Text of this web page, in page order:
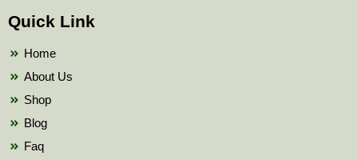
b
o
t
e
b
Quick Link
Home
About Us
Shop
Blog
Faq